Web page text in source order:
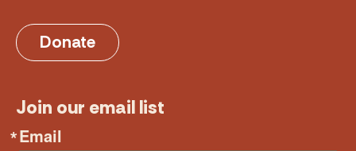
Donate
Join our email list
Email